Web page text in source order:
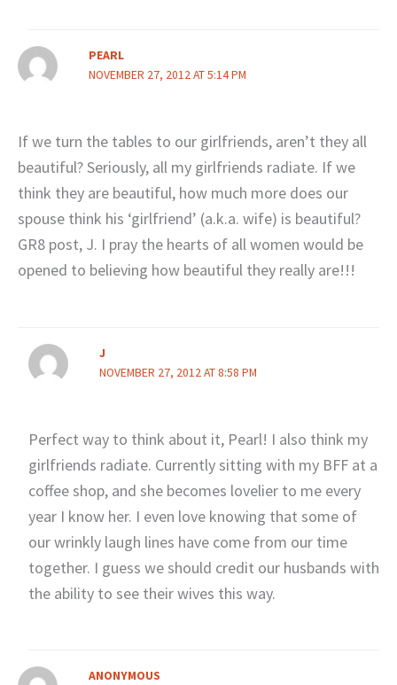
PEARL
NOVEMBER 27, 2012 AT 5:14 PM
If we turn the tables to our girlfriends, aren’t they all
beautiful? Seriously, all my girlfriends radiate. If we
think they are beautiful, how much more does our
spouse think his ‘girlfriend’ (a.k.a. wife) is beautiful?
GR8 post, J. I pray the hearts of all women would be
opened to believing how beautiful they really are!!!
J
NOVEMBER 27, 2012 AT 8:58 PM
Perfect way to think about it, Pearl! I also think my
girlfriends radiate. Currently sitting with my BFF at a
coffee shop, and she becomes lovelier to me every
year I know her. I even love knowing that some of
our wrinkly laugh lines have come from our time
together. I guess we should credit our husbands with
the ability to see their wives this way.
ANONYMOUS